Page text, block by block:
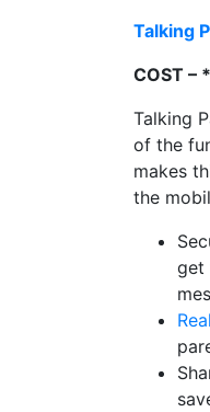
Talking
COST –
Talking
of the
makes
the
get